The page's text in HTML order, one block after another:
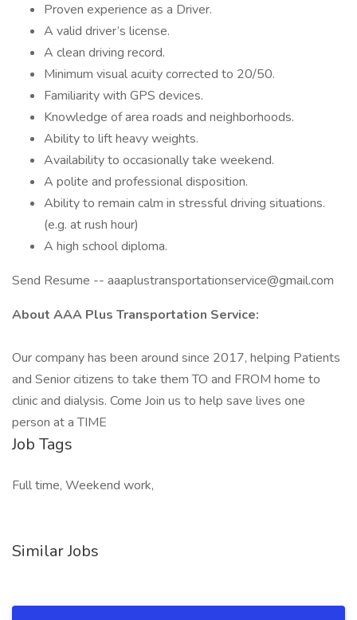
Proven experience as a Driver.
A valid driver’s license.
A clean driving record.
Minimum visual acuity corrected to 20/50.
Familiarity with GPS devices.
Knowledge of area roads and neighborhoods.
Ability to lift heavy weights.
Availability to occasionally take weekend.
A polite and professional disposition.
Ability to remain calm in stressful driving situations.
(e.g. at rush hour)
A high school diploma.
Send Resume -- aaaplustransportationservice@gmail.com
About AAA Plus Transportation Service:
Our company has been around since 2017, helping Patients
and Senior citizens to take them TO and FROM home to
clinic and dialysis. Come Join us to help save lives one
person at a TIME
Job Tags
Full time, Weekend work,
Similar Jobs